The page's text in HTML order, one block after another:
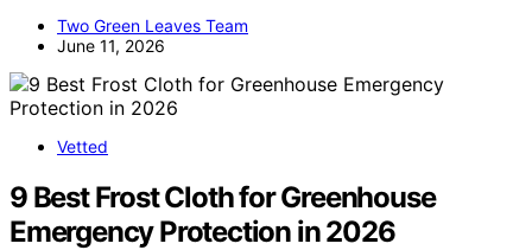
Two Green Leaves Team
June 11, 2026
Vetted
9 Best Frost Cloth for Greenhouse
Emergency Protection in 2026